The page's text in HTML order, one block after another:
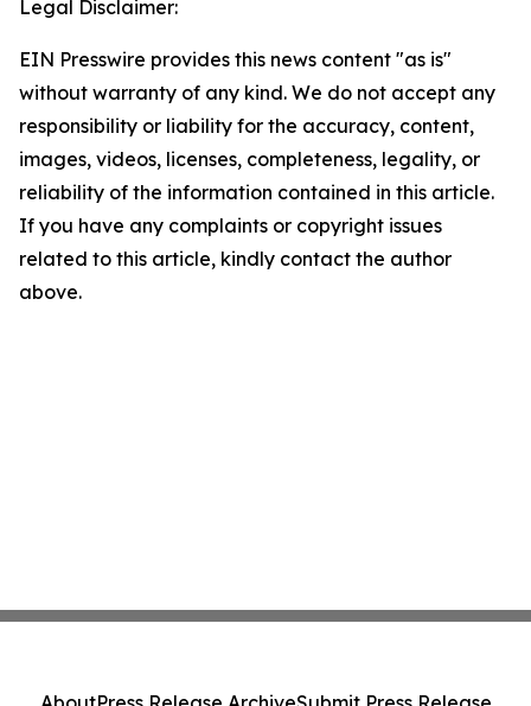
Legal Disclaimer:
EIN Presswire provides this news content "as is"
without warranty of any kind. We do not accept any
responsibility or liability for the accuracy, content,
images, videos, licenses, completeness, legality, or
reliability of the information contained in this article.
If you have any complaints or copyright issues
related to this article, kindly contact the author
above.